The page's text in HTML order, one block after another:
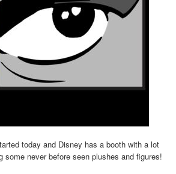
today and Disney has a booth with a lot
some never before seen plushes and figures!